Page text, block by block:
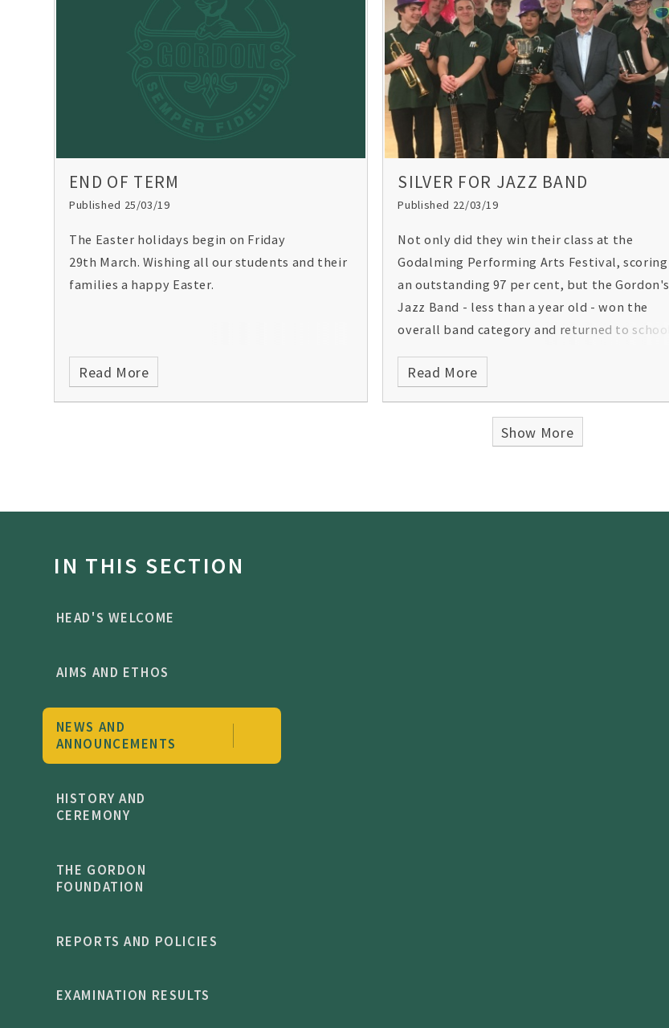
END OF TERM
Published 25/03/19
The Easter holidays begin on Friday
29th March. Wishing all our students and their
families a happy Easter.
Read More
SILVER FOR JAZZ BAND
Published 22/03/19
Not only did they win their class at the
Godalming Performing Arts Festival, scoring
an outstanding 97 per cent, but the Gordon's
Jazz Band - less than a year old - won the
overall band category and returned to school
great performance.
Read More
Show More
IN THIS SECTION
HEAD'S WELCOME
AIMS AND ETHOS
NEWS AND
ANNOUNCEMENTS
HISTORY AND
CEREMONY
THE GORDON
FOUNDATION
REPORTS AND POLICIES
EXAMINATION RESULTS